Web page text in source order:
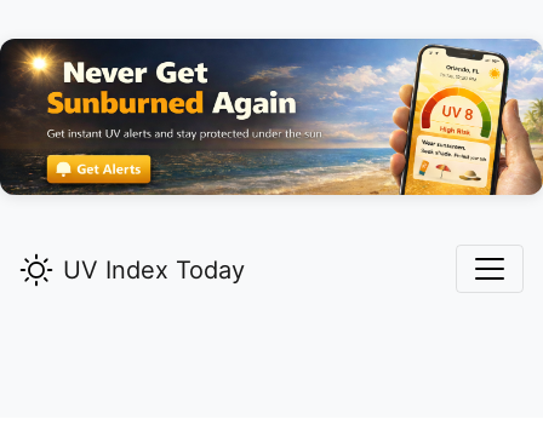
UV Index Today